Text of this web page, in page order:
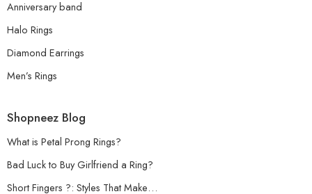
Anniversary band
Halo Rings
Diamond Earrings
Men’s Rings
Shopneez Blog
What is Petal Prong Rings?
Bad Luck to Buy Girlfriend a Ring?
Short Fingers ?: Styles That Make…